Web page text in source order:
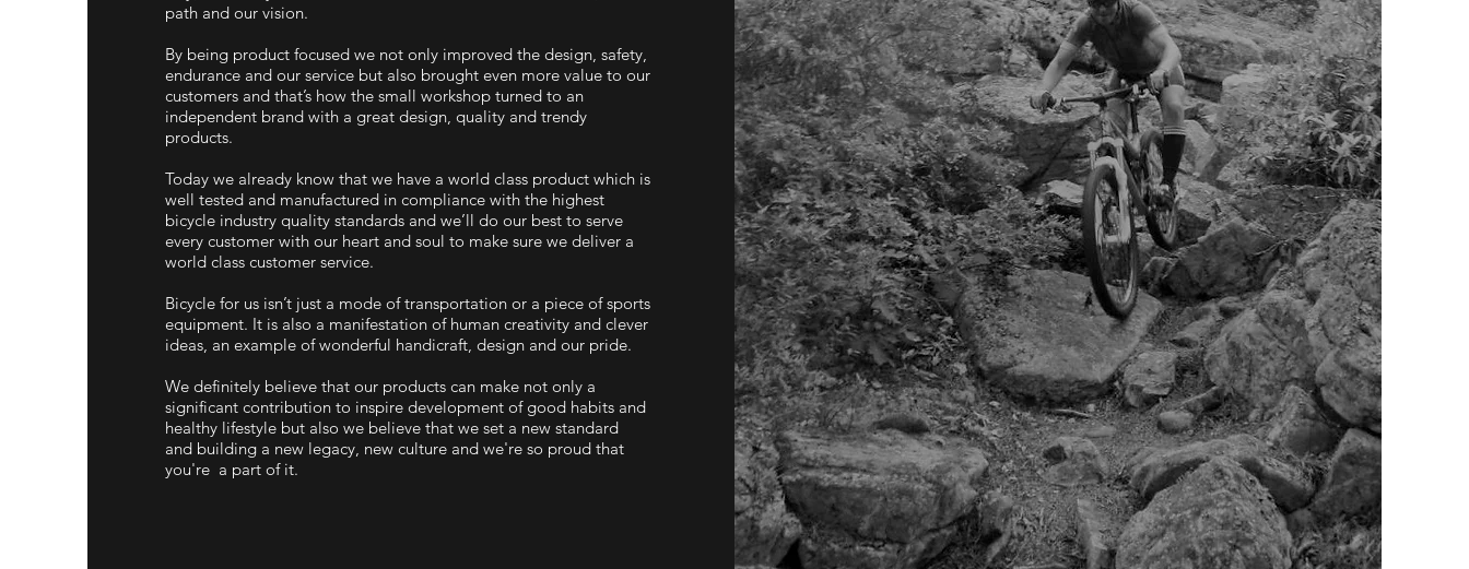
path and our vision.
By being product focused we not only improved the design, safety,
endurance and our service but also brought even more value to our
customers and that’s how the small workshop turned to an
independent brand with a great design, quality and trendy
products.
Today we already know that we have a world class product which is
well tested and manufactured in compliance with the highest
bicycle industry quality standards and we’ll do our best to serve
every customer with our heart and soul to make sure we deliver a
world class customer service.
Bicycle for us isn’t just a mode of transportation or a piece of sports
equipment. It is also a manifestation of human creativity and clever
ideas, an example of wonderful handicraft, design and our pride.​
We definitely believe that our products can make not only a
significant contribution to inspire development of good habits and
healthy lifestyle but also we believe that we set a new standard
and building a new legacy, new culture and we're so proud that
you're a part of it.